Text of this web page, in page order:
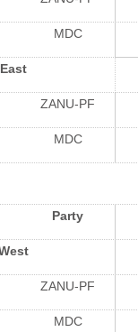
MDC
ZANU-PF
MDC
Party
ZANU-PF
MDC